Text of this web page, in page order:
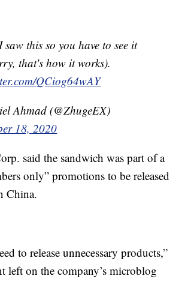
this so you have to see it
that's how it works).
QCiog64wAY
Ahmad (@ZhugeEX)
18, 2020
said the sandwich was part of a
only” promotions to be released
China.
to release unnecessary products,”
left on the company’s microblog